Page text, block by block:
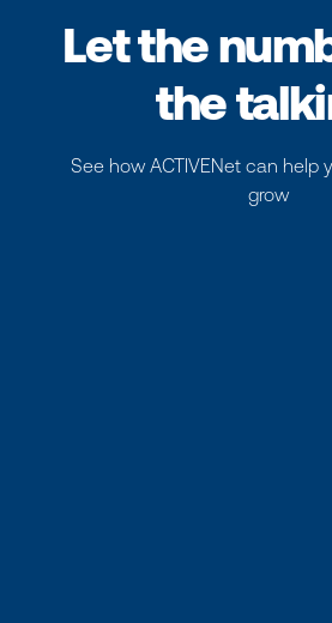
Let the
the
See how ACTIVENet can help
grow